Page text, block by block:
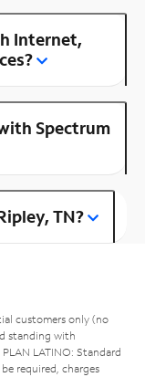
Internet,
Spectrum
TN?
customers only (no
standing with
LATINO: Standard
required, charges